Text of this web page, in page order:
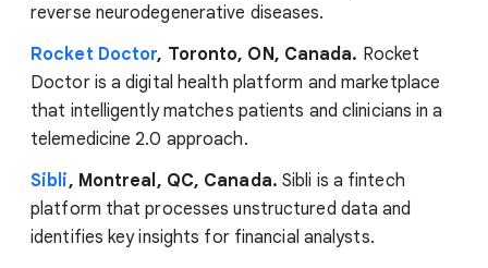
reverse neurodegenerative diseases.
Rocket Doctor, Toronto, ON, Canada. Rocket
Doctor is a digital health platform and marketplace
that intelligently matches patients and clinicians in a
telemedicine 2.0 approach.
Sibli, Montreal, QC, Canada. Sibli is a fintech
platform that processes unstructured data and
identifies key insights for financial analysts.